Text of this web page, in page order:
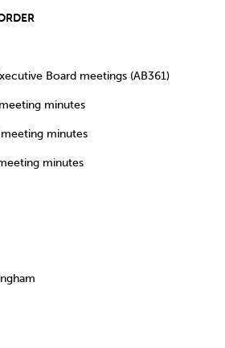
ITEMS OUT OF
Board meetings (AB361)
minutes
minutes
minutes